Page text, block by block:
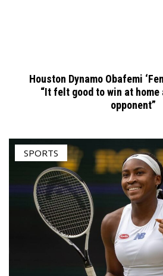
Houston Dynamo Obafemi
“It felt good to win at home
opponent”
SPORTS